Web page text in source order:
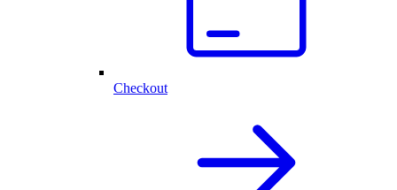
Checkout